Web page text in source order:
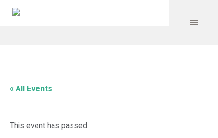
« All Events
This event has passed.